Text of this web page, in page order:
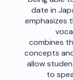
date in
emphasizes
combines
concepts
allow
to